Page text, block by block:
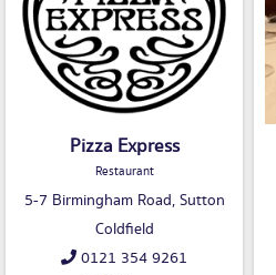
Pizza Express
Restaurant
5-7 Birmingham Road, Sutton
Coldfield
0121 354 9261